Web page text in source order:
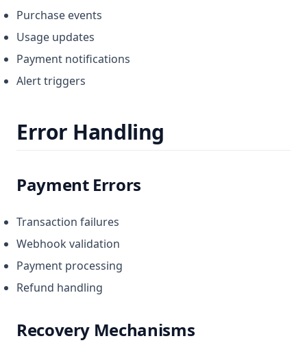
Purchase events
Usage updates
Payment notifications
Alert triggers
Error Handling
Payment Errors
Transaction failures
Webhook validation
Payment processing
Refund handling
Recovery Mechanisms